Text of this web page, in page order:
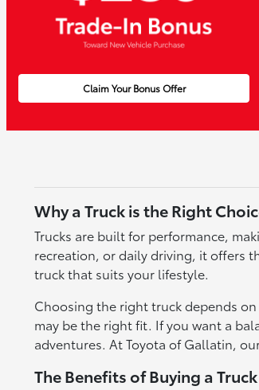
Claim Your Bonus Offer
Why a Truck is the Right
Trucks are built for performance,
recreation, or daily driving, it offers
truck that suits your lifestyle.
Choosing the right truck depends
may be the right fit. If you want a
adventures. At Toyota of Gallatin,
The Benefits of Buying a Truck